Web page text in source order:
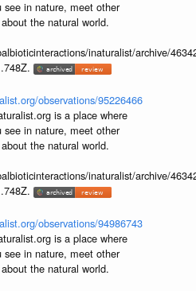
see in nature, meet other
the natural world.
inaturalist/archive/
observations/95226466
is a place where
see in nature, meet other
the natural world.
inaturalist/archive/
observations/94986743
is a place where
see in nature, meet other
the natural world.